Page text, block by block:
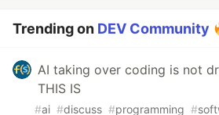
Trending on DEV Community
AI taking over coding is not
THIS IS
#ai #discuss #programming #